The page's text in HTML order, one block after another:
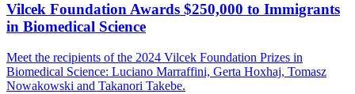
Vilcek Foundation Awards $250,000 to Immigrants
in Biomedical Science
Meet the recipients of the 2024 Vilcek Foundation Prizes in
Biomedical Science: Luciano Marraffini, Gerta Hoxhaj, Tomasz
Nowakowski and Takanori Takebe.